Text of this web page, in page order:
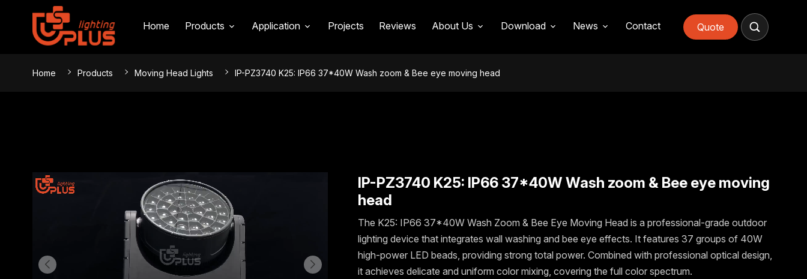
Home Products Application Projects Reviews About Us Download News Contact Quote
Home Products Moving Head Lights IP-PZ3740 K25: IP66 37*40W Wash zoom & Bee eye moving head
IP-PZ3740 K25: IP66 37*40W Wash zoom & Bee eye moving
head
The K25: IP66 37*40W Wash Zoom & Bee Eye Moving Head is a professional-grade outdoor
lighting device that integrates wall washing and bee eye effects. It features 37 groups of 40W
high-power LED beads, providing strong total power. Combined with professional optical design,
it achieves delicate and uniform color mixing, covering the full color spectrum.
INTRODUCTION SPECIFICATIONS EFFECT LUX DATE & DIMENSION FEATURES APPLICATION PACKAGING & LOGISTIC FAQs quote